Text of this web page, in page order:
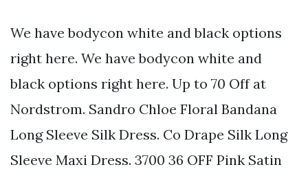
We have bodycon white and black options
right here. We have bodycon white and
black options right here. Up to 70 Off at
Nordstrom. Sandro Chloe Floral Bandana
Long Sleeve Silk Dress. Co Drape Silk Long
Sleeve Maxi Dress. 3700 36 OFF Pink Satin